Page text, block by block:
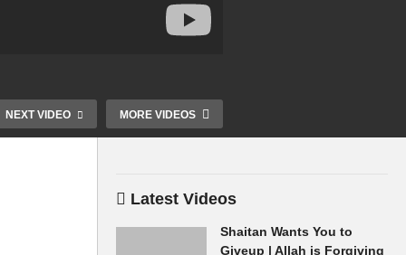
NEXT VIDEO MORE VIDEOS
or Accept Nothing Only
Allah Wills Dr Ammaar
Perfect Pray
Prophet ﷺ Dr Ammaar
Latest Videos
Shaitan Wants You to
Giveup | Allah is Forgiving